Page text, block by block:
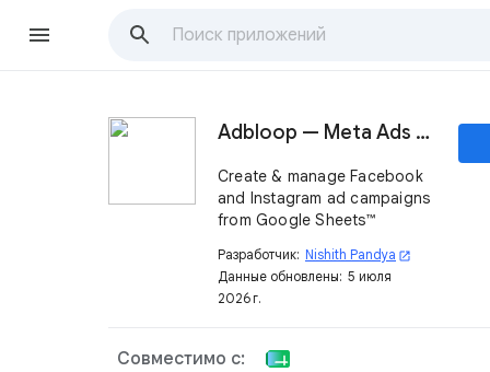
Adbloop — Meta Ads Dashboard
Create & manage Facebook
and Instagram ad campaigns
from Google Sheets™
Разработчик: Nishith Pandya open_in_new
Данные обновлены: 5 июля
2026 г.
Совместимо с: